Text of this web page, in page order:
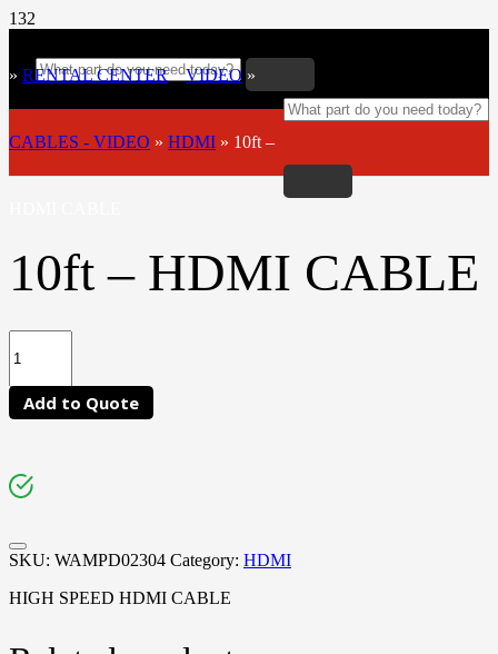
» RENTAL CENTER»VIDEO »
CABLES - VIDEO » HDMI » 10ft –
10ft – HDMI CABLE
Add to Quote
SKU: WAMPD02304 Category: HDMI
HIGH SPEED HDMI CABLE